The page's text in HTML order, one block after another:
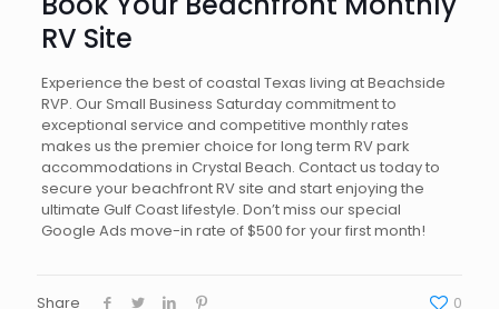
RV Site
Experience the best of coastal Texas living at Beachside
RVP. Our Small Business Saturday commitment to
exceptional service and competitive monthly rates
makes us the premier choice for long term RV park
accommodations in Crystal Beach. Contact us today to
secure your beachfront RV site and start enjoying the
ultimate Gulf Coast lifestyle. Don’t miss our special
Google Ads move-in rate of $500 for your first month!
Share 0